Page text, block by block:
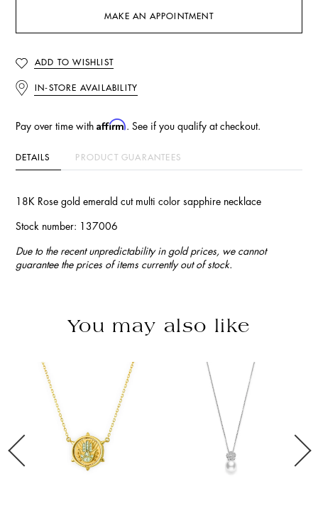
MAKE AN APPOINTMENT
ADD TO WISHLIST
IN-STORE AVAILABILITY
Pay over time with Affirm. See if you qualify at checkout.
DETAILS PRODUCT GUARANTEES
18K Rose gold emerald cut multi color sapphire necklace
Stock number: 137006
Due to the recent unpredictability in gold prices, we cannot
guarantee the prices of items currently out of stock.
You may also like